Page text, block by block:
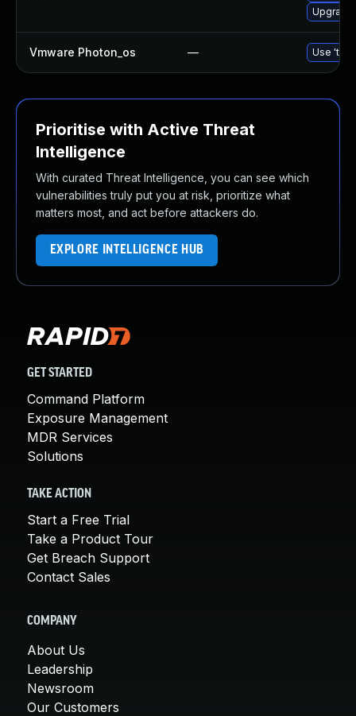
Vmware Photon_os — Use
Prioritise with Active Threat
Intelligence
With curated Threat Intelligence, you can see which
vulnerabilities truly put you at risk, prioritize what
matters most, and act before attackers do.
EXPLORE INTELLIGENCE HUB
GET STARTED
Command Platform
Exposure Management
MDR Services
Solutions
TAKE ACTION
Start a Free Trial
Take a Product Tour
Get Breach Support
Contact Sales
COMPANY
About Us
Leadership
Newsroom
Our Customers